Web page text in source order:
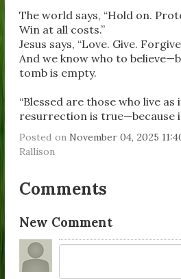
The world says, “Hold on.
Win at all costs.”
Jesus says, “Love. Give.
And we know who to
tomb is empty.
“Blessed are those who live as
resurrection is true—because
Posted onNovember 04, 2025
Rallison
Comments
New Comment